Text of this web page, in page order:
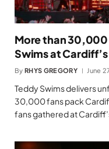
More than
Swims at
By RHYS GREGORY June
Teddy Swims delivers
30,000 fans pack
fans gathered at